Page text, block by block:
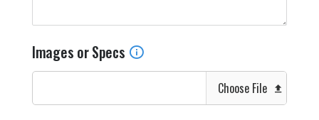
Images or Specs
Choose File